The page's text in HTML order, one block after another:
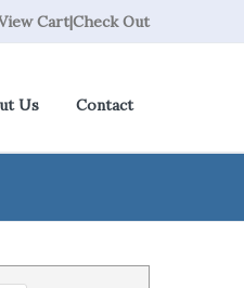
Cart|Check Out
Us Contact